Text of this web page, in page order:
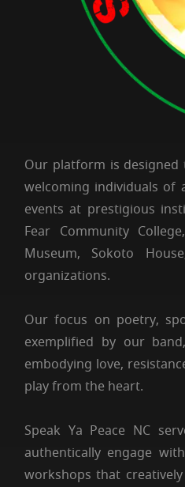
Our platform is
welcoming individuals of
events at prestigious
Fear Community
Museum, Sokoto
organizations.
Our focus on poetry,
exemplified by our
embodying love,
play from the heart.
Speak Ya Peace NC
authentically engage
workshops that